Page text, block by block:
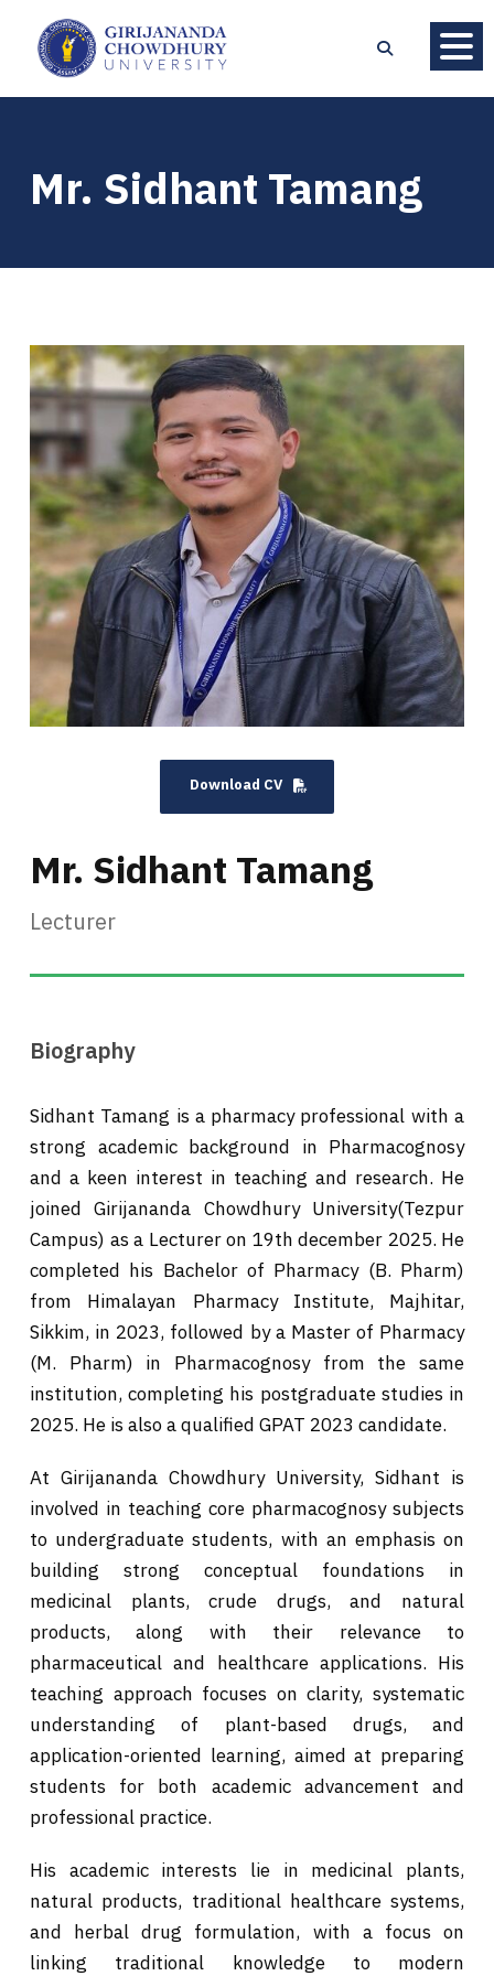
Mr. Sidhant Tamang
Download CV
Mr. Sidhant Tamang
Lecturer
Biography
Sidhant Tamang is a pharmacy professional with a
strong academic background in Pharmacognosy
and a keen interest in teaching and research. He
joined Girijananda Chowdhury University(Tezpur
Campus) as a Lecturer on 19th december 2025. He
completed his Bachelor of Pharmacy (B. Pharm)
from Himalayan Pharmacy Institute, Majhitar,
Sikkim, in 2023, followed by a Master of Pharmacy
(M. Pharm) in Pharmacognosy from the same
institution, completing his postgraduate studies in
2025. He is also a qualified GPAT 2023 candidate.
At Girijananda Chowdhury University, Sidhant is
involved in teaching core pharmacognosy subjects
to undergraduate students, with an emphasis on
building strong conceptual foundations in
medicinal plants, crude drugs, and natural
products, along with their relevance to
pharmaceutical and healthcare applications. His
teaching approach focuses on clarity, systematic
understanding of plant-based drugs, and
application-oriented learning, aimed at preparing
students for both academic advancement and
professional practice.
His academic interests lie in medicinal plants,
natural products, traditional healthcare systems,
and herbal drug formulation, with a focus on
linking traditional knowledge to modern